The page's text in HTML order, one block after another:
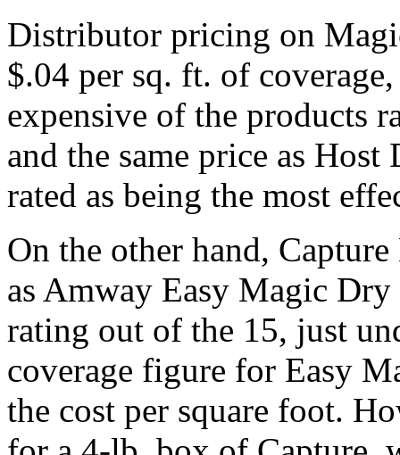
Distributor pricing on
$.04 per sq. ft. of
expensive of the products
and the same price as
rated as being the most
On the other hand,
as Amway Easy Magic
rating out of the 15, just
coverage figure for Easy
the cost per square foot.